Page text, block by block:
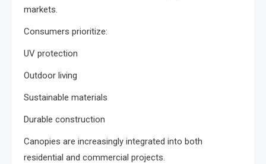
markets.
Consumers prioritize:
UV protection
Outdoor living
Sustainable materials
Durable construction
Canopies are increasingly integrated into both
residential and commercial projects.